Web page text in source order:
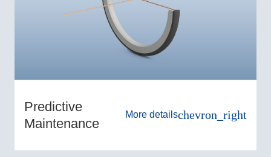
Predictive
Maintenance
More detailschevron_right